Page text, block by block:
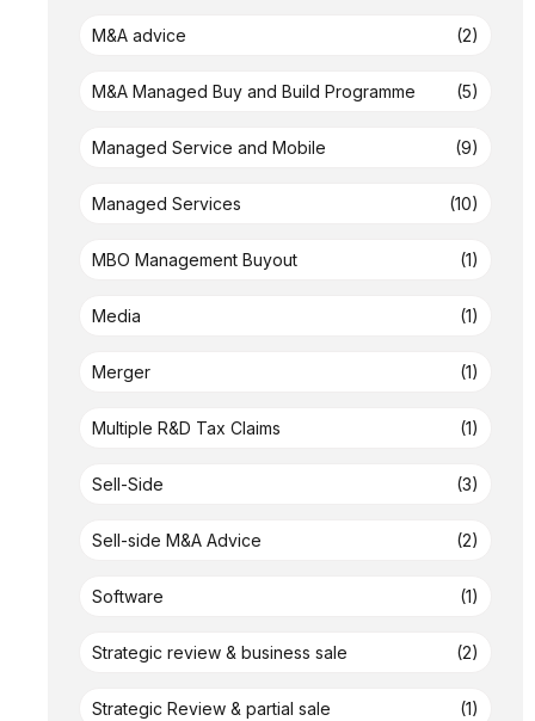
M&A advice (2)
M&A Managed Buy and Build Programme (5)
Managed Service and Mobile (9)
Managed Services (10)
MBO Management Buyout (1)
Media (1)
Merger (1)
Multiple R&D Tax Claims (1)
Sell-Side (3)
Sell-side M&A Advice (2)
Software (1)
Strategic review & business sale (2)
Strategic Review & partial sale (1)